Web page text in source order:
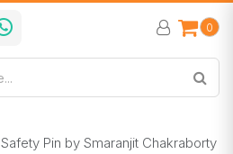
0
Safety Pin by Smaranjit Chakraborty